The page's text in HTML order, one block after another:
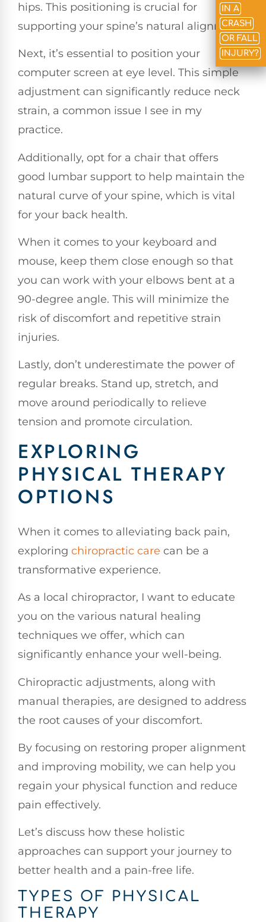
hips. This positioning is crucial for
supporting your spine’s natural alignment.
Next, it’s essential to position your
computer screen at eye level. This simple
adjustment can significantly reduce neck
strain, a common issue I see in my
practice.
Additionally, opt for a chair that offers
good lumbar support to help maintain the
natural curve of your spine, which is vital
for your back health.
When it comes to your keyboard and
mouse, keep them close enough so that
you can work with your elbows bent at a
90-degree angle. This will minimize the
risk of discomfort and repetitive strain
injuries.
Lastly, don’t underestimate the power of
regular breaks. Stand up, stretch, and
move around periodically to relieve
tension and promote circulation.
EXPLORING
PHYSICAL THERAPY
OPTIONS
When it comes to alleviating back pain,
exploring chiropractic care can be a
transformative experience.
As a local chiropractor, I want to educate
you on the various natural healing
techniques we offer, which can
significantly enhance your well-being.
Chiropractic adjustments, along with
manual therapies, are designed to address
the root causes of your discomfort.
By focusing on restoring proper alignment
and improving mobility, we can help you
regain your physical function and reduce
pain effectively.
Let’s discuss how these holistic
approaches can support your journey to
better health and a pain-free life.
TYPES OF PHYSICAL
THERAPY
IN A
CRASH
OR FALL
INJURY?